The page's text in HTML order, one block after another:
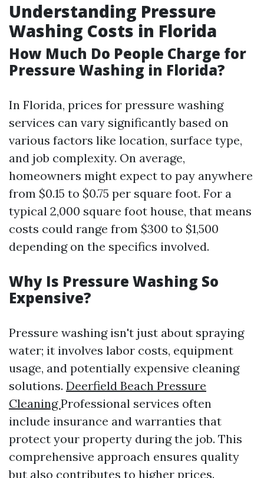
Understanding Pressure
Washing Costs in Florida
How Much Do People Charge for
Pressure Washing in Florida?
In Florida, prices for pressure washing
services can vary significantly based on
various factors like location, surface type,
and job complexity. On average,
homeowners might expect to pay anywhere
from $0.15 to $0.75 per square foot. For a
typical 2,000 square foot house, that means
costs could range from $300 to $1,500
depending on the specifics involved.
Why Is Pressure Washing So
Expensive?
Pressure washing isn't just about spraying
water; it involves labor costs, equipment
usage, and potentially expensive cleaning
solutions. Deerfield Beach Pressure
CleaningProfessional services often
include insurance and warranties that
protect your property during the job. This
comprehensive approach ensures quality
but also contributes to higher prices.